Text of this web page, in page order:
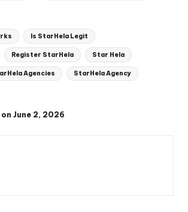
Is StarHela Legit
Register StarHela Star Hela
Agencies StarHela Agency
June 2, 2026